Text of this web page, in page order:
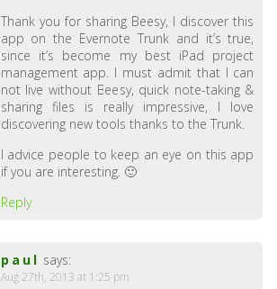
Thank you for sharing Beesy, I discover this
app on the Evernote Trunk and it’s true,
since it’s become my best iPad project
management app. I must admit that I can
not live without Beesy, quick note-taking &
sharing files is really impressive, I love
discovering new tools thanks to the Trunk.
I advice people to keep an eye on this app
if you are interesting. 🙂
Reply
paul says:
Aug 27th, 2013 at 1:25 pm